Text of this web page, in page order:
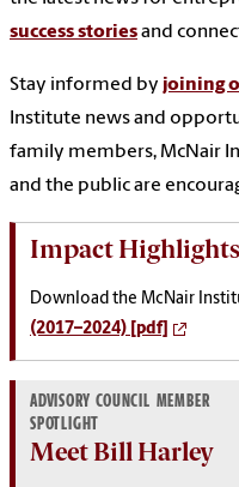
success storiesand
Stay informed by joining
Institute news and
family members, McNair
and the public are
Impact
Download the McNair
(2017–2024) [pdf]
ADVISORY COUNCIL MEMBER
SPOTLIGHT
Meet Bill Harley